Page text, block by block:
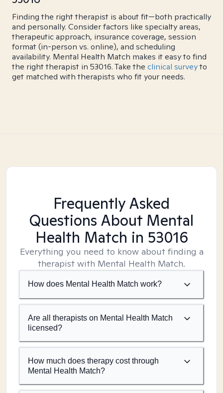
Finding the right therapist is about fit—both practically
and personally. Consider factors like specialty areas,
therapeutic approach, insurance coverage, session
format (in-person vs. online), and scheduling
availability. Mental Health Match makes it easy to find
the right therapist in 53016. Take the clinical surveyto
get matched with therapists who fit your needs.
Frequently Asked
Questions About Mental
Health Match in 53016
Everything you need to know about finding a
therapist with Mental Health Match.
How does Mental Health Match work?
Are all therapists on Mental Health Match
licensed?
How much does therapy cost through
Mental Health Match?